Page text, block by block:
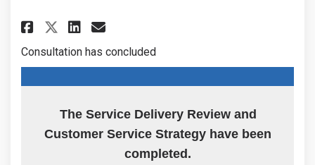
Share Customer Service
Share Customer Service
Share Customer Service
Email Customer
Consultation has concluded
The Service Delivery Review and
Customer Service Strategy have been
completed.